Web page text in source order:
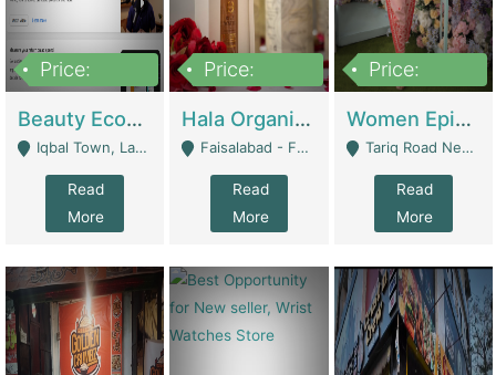
Price:
Beauty Ecommerce Store | E-Commerce Platforms
Iqbal Town, Lahore - Lahore
Read
More
Price:
Hala Organic Skincare | E-Commerce Platforms
Faisalabad - Faisalabad
Read
More
Price:
Women Epic Clothing Store With Inventory | Clothing / Shoes
Tariq Road Near Dolmin Mall Dilkusha Forum 6 Floor - Karachi
Read
More